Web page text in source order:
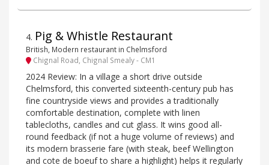
4. Pig & Whistle Restaurant
British, Modern restaurant in Chelmsford
Chignal Road, Chignal Smealy - CM1
2024 Review: In a village a short drive outside
Chelmsford, this converted sixteenth-century pub has
fine countryside views and provides a traditionally
comfortable destination, complete with linen
tablecloths, candles and cut glass. It wins good all-
round feedback (if not a huge volume of reviews) and
its modern brasserie fare (with steak, beef Wellington
and cote de boeuf to share a highlight) helps it regularly